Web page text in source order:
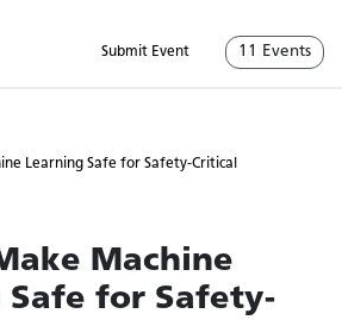
Submit Event 11 Events
Learning Safe for Safety-Critical
Machine
Safe for Safety-